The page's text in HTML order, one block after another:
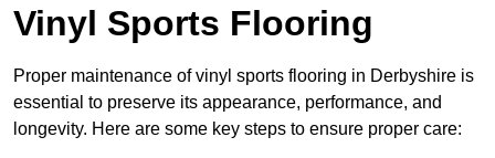
Vinyl Sports Flooring
Proper maintenance of vinyl sports flooring in Derbyshire is
essential to preserve its appearance, performance, and
longevity. Here are some key steps to ensure proper care: